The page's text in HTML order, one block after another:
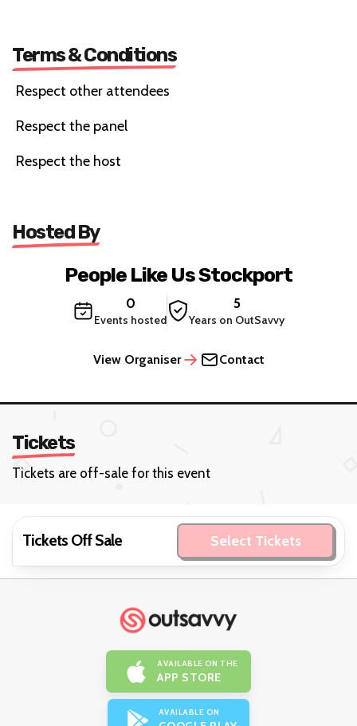
Terms & Conditions
Respect other attendees
Respect the panel
Respect the host
Hosted By
People Like Us Stockport
0
Events hosted
5
Years on OutSavvy
View Organiser Contact
Tickets
Tickets are off-sale for this event
Tickets Off Sale Select Tickets
AVAILABLE ON THE
APP STORE
AVAILABLE ON